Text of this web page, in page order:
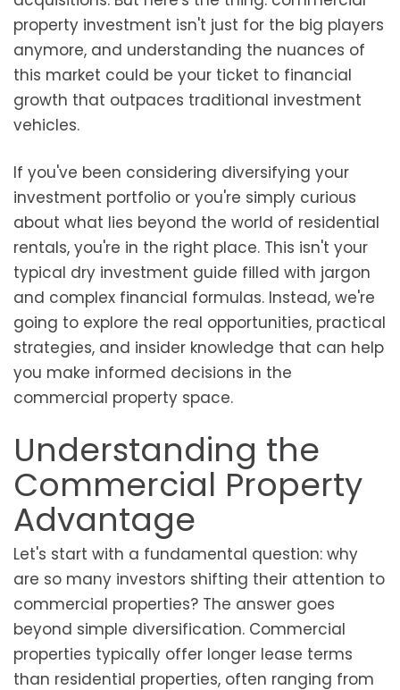
property investment isn't just for the big players
anymore, and understanding the nuances of
this market could be your ticket to financial
growth that outpaces traditional investment
vehicles.
If you've been considering diversifying your
investment portfolio or you're simply curious
about what lies beyond the world of residential
rentals, you're in the right place. This isn't your
typical dry investment guide filled with jargon
and complex financial formulas. Instead, we're
going to explore the real opportunities, practical
strategies, and insider knowledge that can help
you make informed decisions in the
commercial property space.
Understanding the
Commercial Property
Advantage
Let's start with a fundamental question: why
are so many investors shifting their attention to
commercial properties? The answer goes
beyond simple diversification. Commercial
properties typically offer longer lease terms
than residential properties, often ranging from